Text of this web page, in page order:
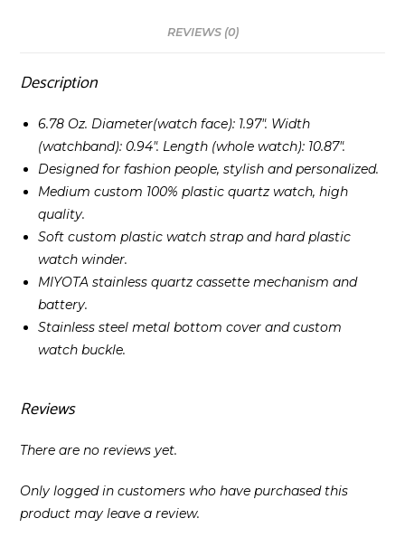
REVIEWS (0)
Description
6.78 Oz. Diameter(watch face): 1.97″. Width
(watchband): 0.94″. Length (whole watch): 10.87″.
Designed for fashion people, stylish and personalized.
Medium custom 100% plastic quartz watch, high
quality.
Soft custom plastic watch strap and hard plastic
watch winder.
MIYOTA stainless quartz cassette mechanism and
battery.
Stainless steel metal bottom cover and custom
watch buckle.
Reviews
There are no reviews yet.
Only logged in customers who have purchased this
product may leave a review.